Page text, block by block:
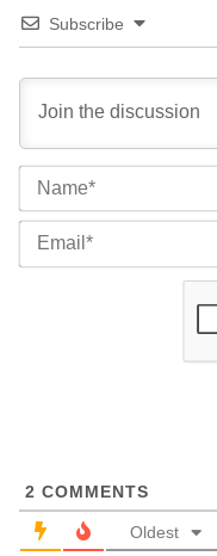
Subscribe
2 COMMENTS
Oldest